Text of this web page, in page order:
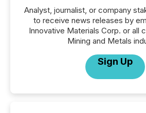
Analyst, journalist, or company
to receive news releases by
Innovative Materials Corp. or all
Mining and Metals
Sign Up